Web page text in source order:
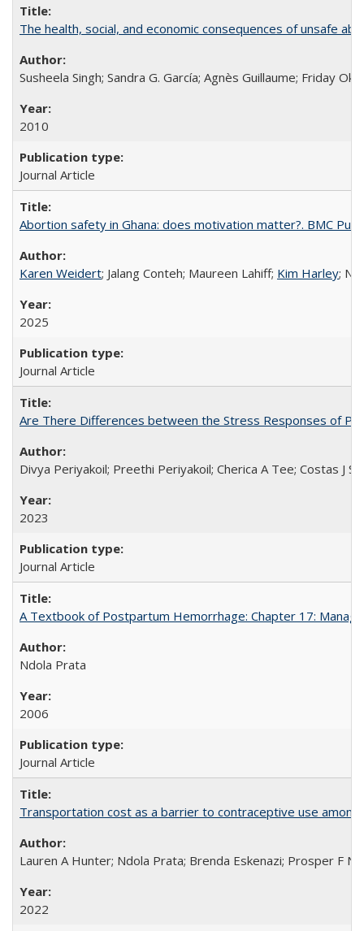
The health, social, and economic consequences of unsafe
Susheela Singh; Sandra G. García; Agnès Guillaume; Friday
2010
Journal Article
Abortion safety in Ghana: does motivation matter?. BMC
Karen Weidert; Jalang Conteh; Maureen Lahiff; Kim Harley;
2025
Journal Article
Are There Differences between the Stress Responses of
Divya Periyakoil; Preethi Periyakoil; Cherica A Tee; Costas J
2023
Journal Article
A Textbook of Postpartum Hemorrhage: Chapter 17:
Ndola Prata
2006
Journal Article
Transportation cost as a barrier to contraceptive use
Lauren A Hunter; Ndola Prata; Brenda Eskenazi; Prosper F
2022